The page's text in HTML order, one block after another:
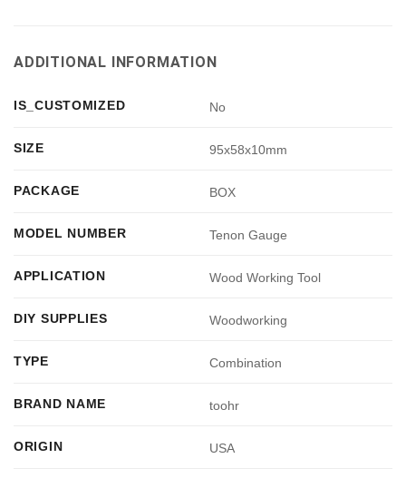
ADDITIONAL INFORMATION
IS_CUSTOMIZED No
SIZE 95x58x10mm
PACKAGE BOX
MODEL NUMBER Tenon Gauge
APPLICATION Wood Working Tool
DIY SUPPLIES Woodworking
TYPE Combination
BRAND NAME toohr
ORIGIN USA